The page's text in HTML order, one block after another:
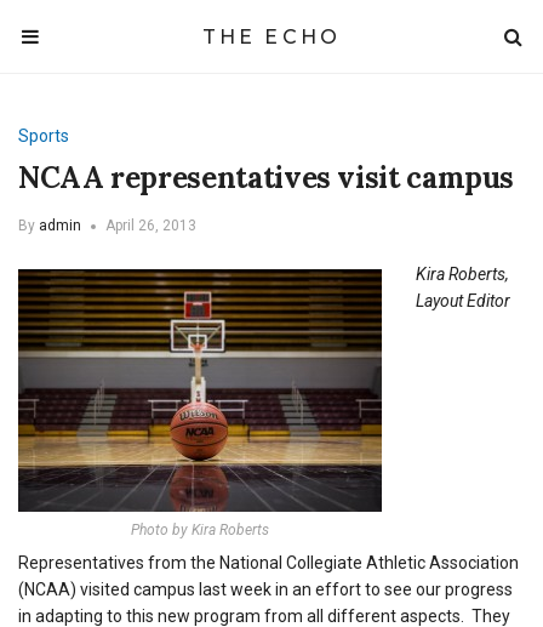
THE ECHO
Sports
NCAA representatives visit campus
By admin April 26, 2013
Photo by Kira Roberts
Kira Roberts,
Layout Editor
Representatives from the National Collegiate Athletic Association
(NCAA) visited campus last week in an effort to see our progress
in adapting to this new program from all different aspects. They